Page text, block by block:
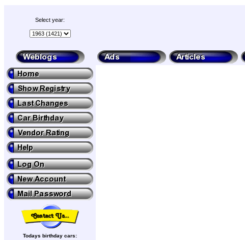
Select year:
Todays birthday cars: